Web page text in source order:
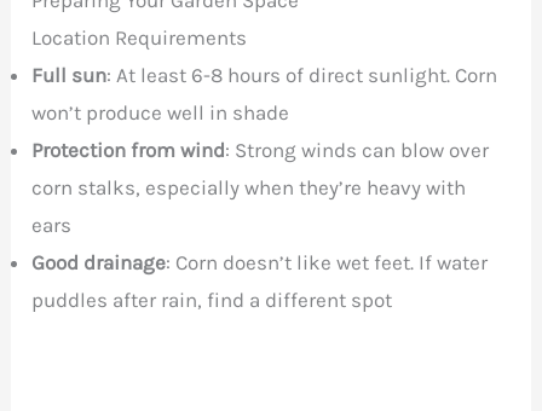
Location Requirements
Full sun: At least 6-8 hours of direct sunlight. Corn
won’t produce well in shade
Protection from wind: Strong winds can blow over
corn stalks, especially when they’re heavy with
ears
Good drainage: Corn doesn’t like wet feet. If water
puddles after rain, find a different spot